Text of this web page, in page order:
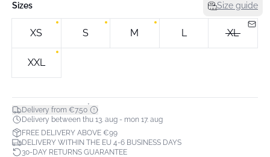
Sizes Size guide
XS S M L XL
XXL
Delivery from €7.50*
Delivery between thu 13. aug - mon 17. aug
FREE DELIVERY ABOVE €99
DELIVERY WITHIN THE EU 4-6 BUSINESS DAYS
30-DAY RETURNS GUARANTEE